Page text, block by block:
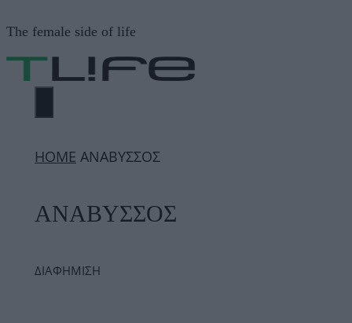
σε
περιεχόμενο
The female side of life
ΜΕΝΟΎ
ΗΟΜΕ ΑΝΑΒΥΣΣΟΣ
ΑΝΑΒΥΣΣΟΣ
ΔΙΑΦΗΜΙΣΗ